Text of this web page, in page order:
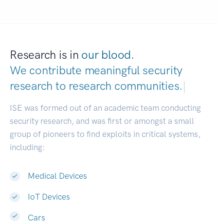
Research is in our blood.
We contribute meaningful security
research to research communities.|
ISE was formed out of an academic team conducting
security research, and was first or amongst a small
group of pioneers to find exploits in critical systems,
including:
Medical Devices
IoT Devices
Cars